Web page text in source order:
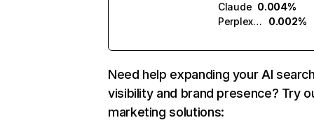
Claude 0.004%
Perplexity
0.002%
Need help expanding your AI
visibility and brand presence? Try
marketing solutions: